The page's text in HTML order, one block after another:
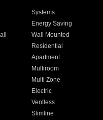
Systems
Energy Saving
Wall Mounted
Residential
Apartment
Multiroom
Multi Zone
Electric
Ventless
Slimline